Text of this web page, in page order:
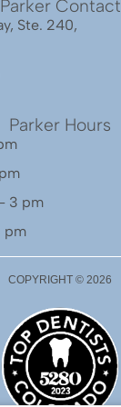
Parker Contact
Ste. 240,
Parker Hours
3 pm
pm
COPYRIGHT © 2026